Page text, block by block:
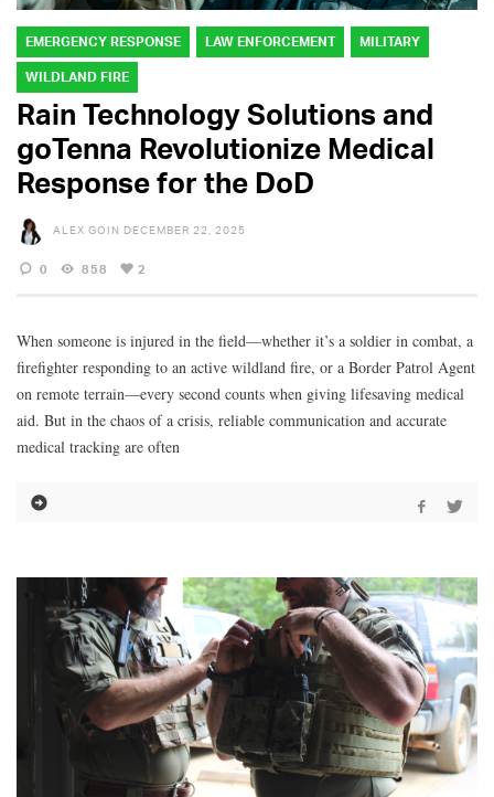
EMERGENCY RESPONSE LAW ENFORCEMENT MILITARY
WILDLAND FIRE
Rain Technology Solutions and
goTenna Revolutionize Medical
Response for the DoD
ALEX GOIN DECEMBER 22, 2025
0 858 2
When someone is injured in the field—whether it’s a soldier in combat, a
firefighter responding to an active wildland fire, or a Border Patrol Agent
on remote terrain—every second counts when giving lifesaving medical
aid. But in the chaos of a crisis, reliable communication and accurate
medical tracking are often